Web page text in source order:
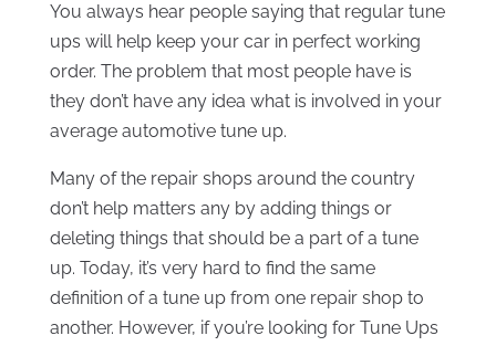
You always hear people saying that regular tune
ups will help keep your car in perfect working
order. The problem that most people have is
they don’t have any idea what is involved in your
average automotive tune up.
Many of the repair shops around the country
don’t help matters any by adding things or
deleting things that should be a part of a tune
up. Today, it’s very hard to find the same
definition of a tune up from one repair shop to
another. However, if you’re looking for Tune Ups